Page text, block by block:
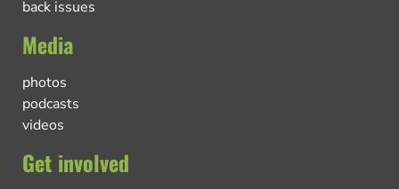
back issues
Media
photos
podcasts
videos
Get involved